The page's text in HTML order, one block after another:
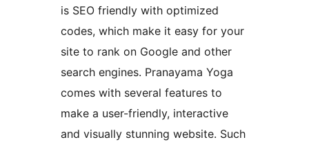
is SEO friendly with optimized
codes, which make it easy for your
site to rank on Google and other
search engines. Pranayama Yoga
comes with several features to
make a user-friendly, interactive
and visually stunning website. Such